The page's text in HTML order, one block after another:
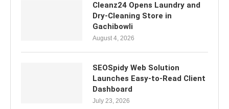
Cleanz24 Opens Laundry and
Dry-Cleaning Store in
Gachibowli
August 4, 2026
SEOSpidy Web Solution
Launches Easy-to-Read Client
Dashboard
July 23, 2026